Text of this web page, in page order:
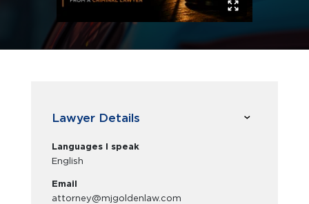
Lawyer Details
Languages I speak
English
Email
attorney@mjgoldenlaw.com